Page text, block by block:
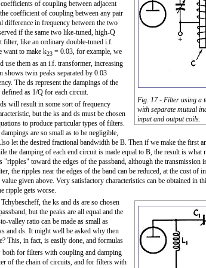
Fig. 17 - Filter using a
with separate mutual
input and output coils.
of coupling between adjacent
coefficient of coupling between any pair
difference in frequency between the two
if the same two like-tuned, high-Q
filter, like an ordinary double-tuned i.f.
want to make k23 = 0.03, for example, we
use them as an i.f. transformer, increasing
shows twin peaks separated by 0.03
The ds represent the dampings of the
as 1/Q for each circuit.
will result in some sort of frequency
but the ks and ds must be chosen
to produce particular types of filters.
are so small as to be negligible,
let the desired fractional bandwidth be B. Then if we make the first
the damping of each end circuit is made equal to B, the result is
toward the edges of the passband, although the transmission
the ripples near the edges of the band can be reduced, at the cost of
given above. Very satisfactory characteristics can be obtained in
ripple gets worse.
the ks and ds are so chosen
but the peaks are all equal and the
valley ratio can be made as small as
and ds. It might well be asked why then
This, in fact, is easily done, and formulas
both for filters with coupling and damping
of the chain of circuits, and for filters with